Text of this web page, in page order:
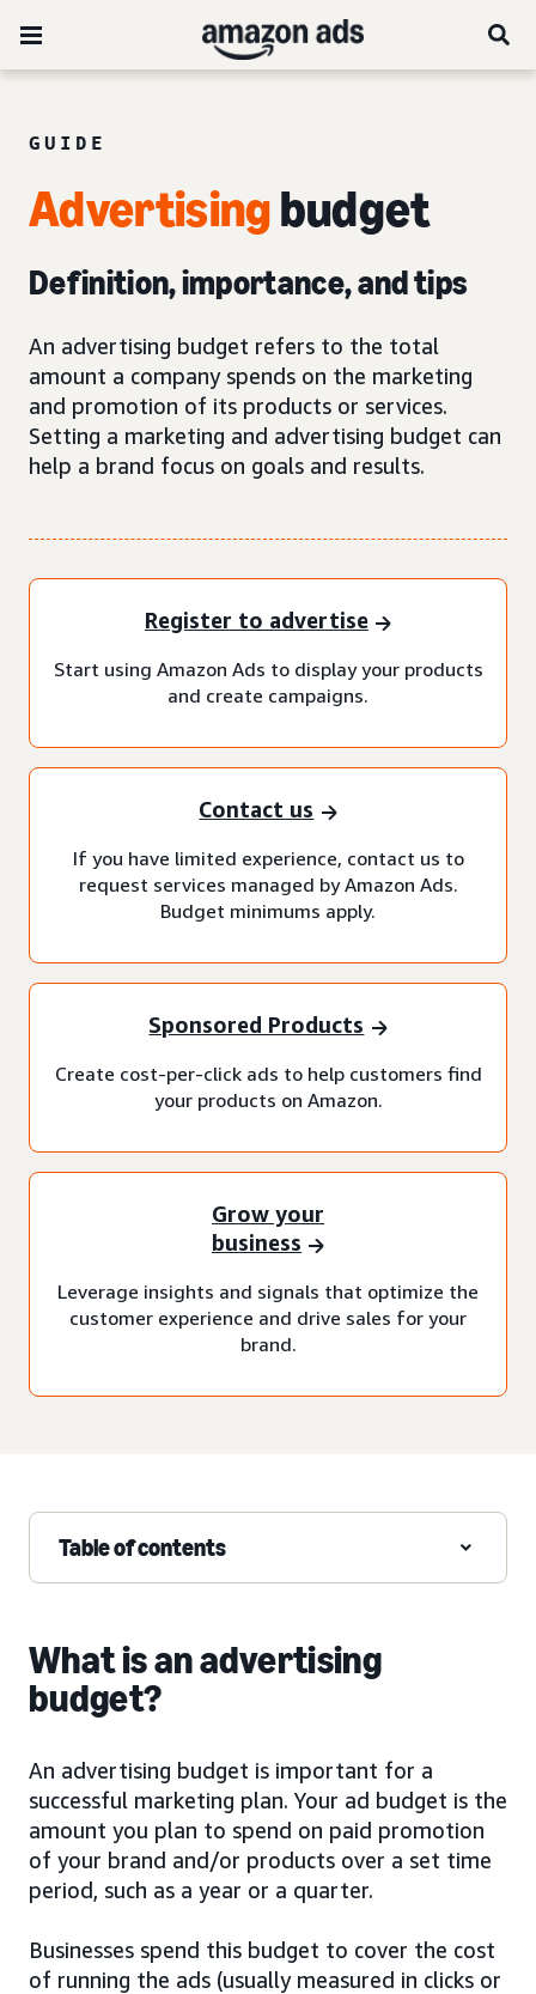
GUIDE
Advertisingbudget
Definition, importance, and tips
An advertising budget refers to the total
amount a company spends on the marketing
and promotion of its products or services.
Setting a marketing and advertising budget can
help a brand focus on goals and results.
Register to advertise
Start using Amazon Ads to display your products
and create campaigns.
Contact us
If you have limited experience, contact us to
request services managed by Amazon Ads.
Budget minimums apply.
Sponsored Products
Create cost-per-click ads to help customers find
your products on Amazon.
Grow your
business
Leverage insights and signals that optimize the
customer experience and drive sales for your
brand.
Table of contents
What is an advertising
budget?
An advertising budget is important for a
successful marketing plan. Your ad budget is the
amount you plan to spend on paid promotion
of your brand and/or products over a set time
period, such as a year or a quarter.
Businesses spend this budget to cover the cost
of running the ads (usually measured in clicks or